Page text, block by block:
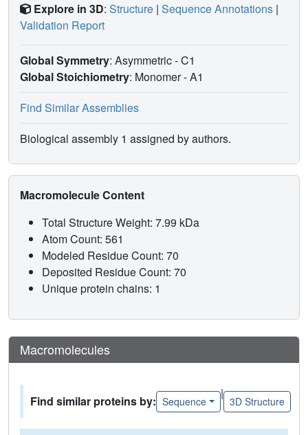
Explore in 3D: Structure | Sequence Annotations |
Validation Report
Global Symmetry: Asymmetric - C1
Global Stoichiometry: Monomer -A1
Find Similar Assemblies
Biological assembly 1 assigned by authors.
Macromolecule Content
Total Structure Weight: 7.99 kDa
Atom Count: 561
Modeled Residue Count: 70
Deposited Residue Count: 70
Unique protein chains: 1
Macromolecules
Find similar proteins by: Sequence
|
3D Structure